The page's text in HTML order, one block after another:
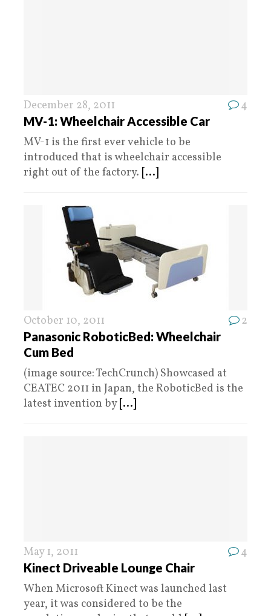
December 28, 2011 4
MV-1: Wheelchair Accessible Car
MV-1 is the first ever vehicle to be
introduced that is wheelchair accessible
right out of the factory. [...]
October 10, 2011 2
Panasonic RoboticBed: Wheelchair
Cum Bed
(image source: TechCrunch) Showcased at
CEATEC 2011 in Japan, the RoboticBed is the
latest invention by [...]
May 1, 2011 4
Kinect Driveable Lounge Chair
When Microsoft Kinect was launched last
year, it was considered to be the